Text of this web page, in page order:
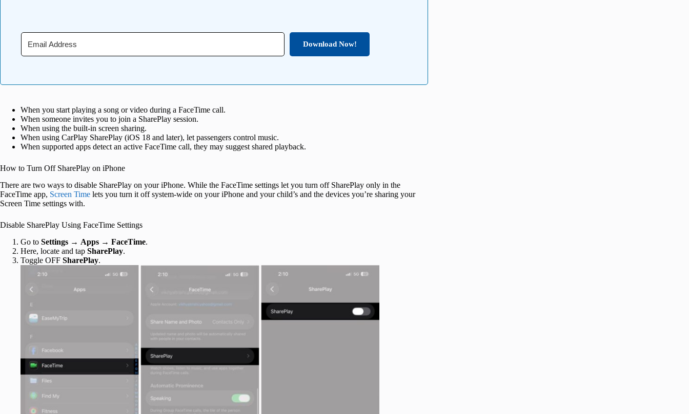
Download Now!
When you start playing a song or video during a FaceTime call.
When someone invites you to join a SharePlay session.
When using the built-in screen sharing.
When using CarPlay SharePlay (iOS 18 and later), let passengers control music.
When supported apps detect an active FaceTime call, they may suggest shared playback.
How to Turn Off SharePlay on iPhone
There are two ways to disable SharePlay on your iPhone. While the FaceTime settings let you turn off SharePlay only in the
FaceTime app, Screen Time lets you turn it off system-wide on your iPhone and your child’s and the devices you’re sharing your
Screen Time settings with.
Disable SharePlay Using FaceTime Settings
Go to Settings → Apps → FaceTime.
Here, locate and tap SharePlay.
Toggle OFF SharePlay.